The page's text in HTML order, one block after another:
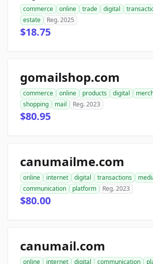
commerce online trade digital
estate
Reg. 2025
$18.75
gomailshop.com
commerce online products digital
shopping
mail Reg. 2023
$80.95
canumailme.com
online internet digital transactions
communication
platform Reg. 2023
$80.00
canumail.com
online internet digital communication